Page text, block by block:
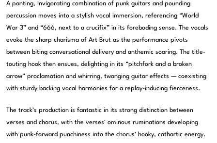
A panting, invigorating combination of punk guitars and pounding
percussion moves into a stylish vocal immersion, referencing “World
War 3” and “666, next to a crucifix” in its foreboding sense. The vocals
evoke the sharp charisma of Art Brut as the performance pivots
between biting conversational delivery and anthemic soaring. The title-
touting hook then ensues, delighting in its “pitchfork and a broken
arrow” proclamation and whirring, twanging guitar effects — coexisting
with sturdy backing vocal harmonies for a replay-inducing fierceness.
The track’s production is fantastic in its strong distinction between
verses and chorus, with the verses’ ominous ruminations developing
with punk-forward punchiness into the chorus’ hooky, cathartic energy.